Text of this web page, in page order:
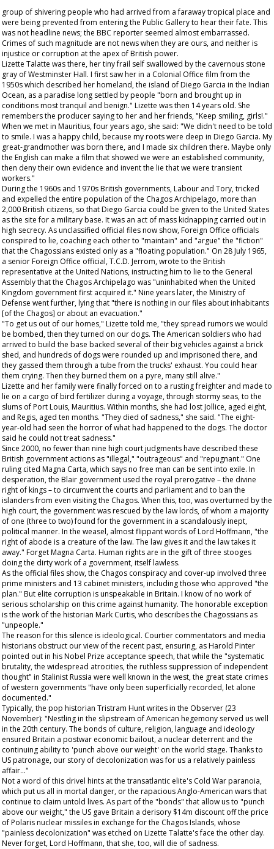
group of shivering people who had arrived from a faraway tropical place and
were being prevented from entering the Public Gallery to hear their fate. This
was not headline news; the BBC reporter seemed almost embarrassed.
Crimes of such magnitude are not news when they are ours, and neither is
injustice or corruption at the apex of British power.
Lizette Talatte was there, her tiny frail self swallowed by the cavernous stone
gray of Westminster Hall. I first saw her in a Colonial Office film from the
1950s which described her homeland, the island of Diego Garcia in the Indian
Ocean, as a paradise long settled by people "born and brought up in
conditions most tranquil and benign." Lizette was then 14 years old. She
remembers the producer saying to her and her friends, "Keep smiling, girls!."
When we met in Mauritius, four years ago, she said: "We didn't need to be told
to smile. I was a happy child, because my roots were deep in Diego Garcia. My
great-grandmother was born there, and I made six children there. Maybe only
the English can make a film that showed we were an established community,
then deny their own evidence and invent the lie that we were transient
workers."
During the 1960s and 1970s British governments, Labour and Tory, tricked
and expelled the entire population of the Chagos Archipelago, more than
2,000 British citizens, so that Diego Garcia could be given to the United States
as the site for a military base. It was an act of mass kidnapping carried out in
high secrecy. As unclassified official files now show, Foreign Office officials
conspired to lie, coaching each other to "maintain" and "argue" the "fiction"
that the Chagossians existed only as a "floating population." On 28 July 1965,
a senior Foreign Office official, T.C.D. Jerrom, wrote to the British
representative at the United Nations, instructing him to lie to the General
Assembly that the Chagos Archipelago was "uninhabited when the United
Kingdom government first acquired it." Nine years later, the Ministry of
Defense went further, lying that "there is nothing in our files about inhabitants
[of the Chagos] or about an evacuation."
"To get us out of our homes," Lizette told me, "they spread rumors we would
be bombed, then they turned on our dogs. The American soldiers who had
arrived to build the base backed several of their big vehicles against a brick
shed, and hundreds of dogs were rounded up and imprisoned there, and
they gassed them through a tube from the trucks' exhaust. You could hear
them crying. Then they burned them on a pyre, many still alive."
Lizette and her family were finally forced on to a rusting freighter and made to
lie on a cargo of bird fertilizer during a voyage, through stormy seas, to the
slums of Port Louis, Mauritius. Within months, she had lost Jollice, aged eight,
and Regis, aged ten months. "They died of sadness," she said. "The eight-
year-old had seen the horror of what had happened to the dogs. The doctor
said he could not treat sadness."
Since 2000, no fewer than nine high court judgments have described these
British government actions as "illegal," "outrageous" and "repugnant." One
ruling cited Magna Carta, which says no free man can be sent into exile. In
desperation, the Blair government used the royal prerogative – the divine
right of kings – to circumvent the courts and parliament and to ban the
islanders from even visiting the Chagos. When this, too, was overturned by the
high court, the government was rescued by the law lords, of whom a majority
of one (three to two) found for the government in a scandalously inept,
political manner. In the weasel, almost flippant words of Lord Hoffmann, "the
right of abode is a creature of the law. The law gives it and the law takes it
away." Forget Magna Carta. Human rights are in the gift of three stooges
doing the dirty work of a government, itself lawless.
As the official files show, the Chagos conspiracy and cover-up involved three
prime ministers and 13 cabinet ministers, including those who approved "the
plan." But elite corruption is unspeakable in Britain. I know of no work of
serious scholarship on this crime against humanity. The honorable exception
is the work of the historian Mark Curtis, who describes the Chagossians as
"unpeople."
The reason for this silence is ideological. Courtier commentators and media
historians obstruct our view of the recent past, ensuring, as Harold Pinter
pointed out in his Nobel Prize acceptance speech, that while the "systematic
brutality, the widespread atrocities, the ruthless suppression of independent
thought" in Stalinist Russia were well known in the west, the great state crimes
of western governments "have only been superficially recorded, let alone
documented."
Typically, the pop historian Tristram Hunt writes in the Observer (23
November): "Nestling in the slipstream of American hegemony served us well
in the 20th century. The bonds of culture, religion, language and ideology
ensured Britain a postwar economic bailout, a nuclear deterrent and the
continuing ability to 'punch above our weight' on the world stage. Thanks to
US patronage, our story of decolonization was for us a relatively painless
affair..."
Not a word of this drivel hints at the transatlantic elite's Cold War paranoia,
which put us all in mortal danger, or the rapacious Anglo-American wars that
continue to claim untold lives. As part of the "bonds" that allow us to "punch
above our weight," the US gave Britain a derisory $14m discount off the price
of Polaris nuclear missiles in exchange for the Chagos Islands, whose
"painless decolonization" was etched on Lizette Talatte's face the other day.
Never forget, Lord Hoffmann, that she, too, will die of sadness.